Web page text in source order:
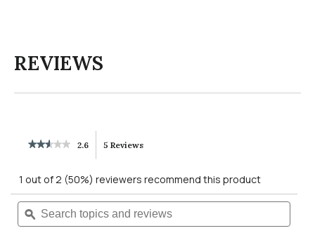
REVIEWS
★★★★★
★★★★★
of
stars.
Read
2.6 5 Reviews
will
navigate
1 out of 2 (50%) reviewers recommend this product
Search
topics
and
ϙ